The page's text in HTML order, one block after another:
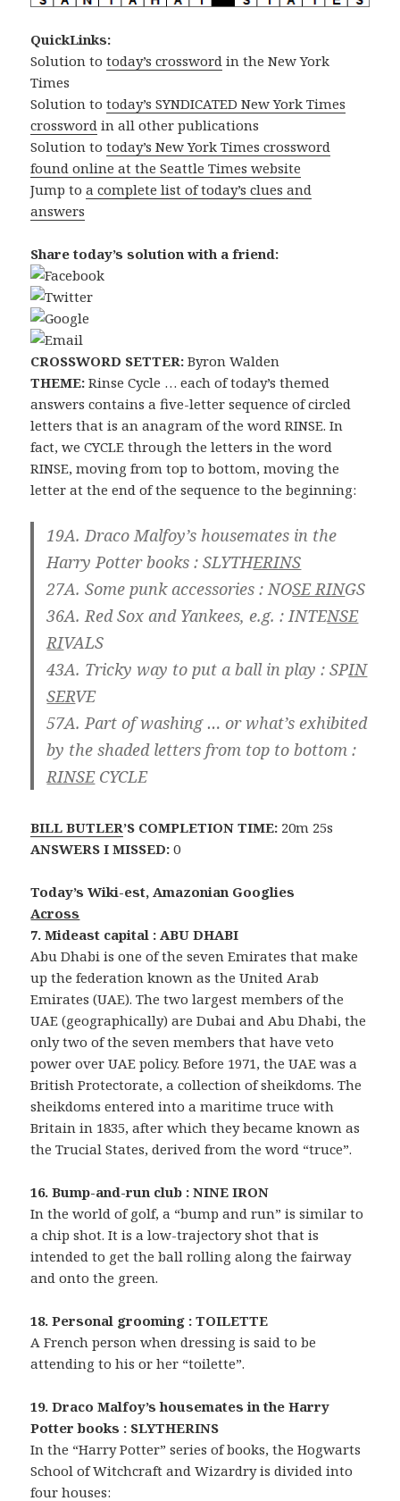
QuickLinks:
Solution totoday’s crossword in the New York
Times
Solution totoday’s SYNDICATED New York Times
crossword in all other publications
Solution totoday’s New York Times crossword
found online at the Seattle Times website
Jump toa complete list of today’s clues and
answers
Share today’s solution with a friend:
CROSSWORD SETTER: Byron Walden
THEME: Rinse Cycle … each of today’s themed
answers contains a five-letter sequence of circled
letters that is an anagram of the word RINSE. In
fact, we CYCLE through the letters in the word
RINSE, moving from top to bottom, moving the
letter at the end of the sequence to the beginning:
19A. Draco Malfoy’s housemates in the
Harry Potter books :SLYTHERINS
27A. Some punk accessories :NOSE RINGS
36A. Red Sox and Yankees, e.g. :INTENSE
RIVALS
43A. Tricky way to put a ball in play :SPIN
SERVE
57A. Part of washing … or what’s exhibited
by the shaded letters from top to bottom :
RINSECYCLE
BILL BUTLER’S COMPLETION TIME: 20m 25s
ANSWERS I MISSED: 0
Today’s Wiki-est, Amazonian Googlies
Across
7. Mideast capital : ABU DHABI
Abu Dhabi is one of the seven Emirates that make
up the federation known as the United Arab
Emirates (UAE). The two largest members of the
UAE (geographically) are Dubai and Abu Dhabi, the
only two of the seven members that have veto
power over UAE policy. Before 1971, the UAE was a
British Protectorate, a collection of sheikdoms. The
sheikdoms entered into a maritime truce with
Britain in 1835, after which they became known as
the Trucial States, derived from the word “truce”.
16. Bump-and-run club : NINE IRON
In the world of golf, a “bump and run” is similar to
a chip shot. It is a low-trajectory shot that is
intended to get the ball rolling along the fairway
and onto the green.
18. Personal grooming : TOILETTE
A French person when dressing is said to be
attending to his or her “toilette”.
19. Draco Malfoy’s housemates in the Harry
Potter books : SLYTHERINS
In the “Harry Potter” series of books, the Hogwarts
School of Witchcraft and Wizardry is divided into
four houses: